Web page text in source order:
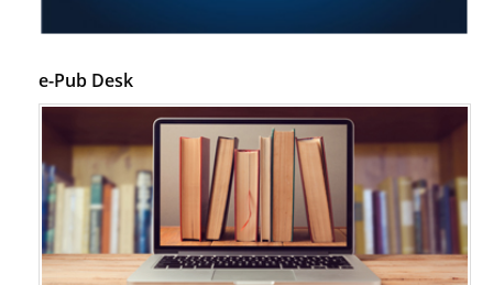
e-Pub Desk